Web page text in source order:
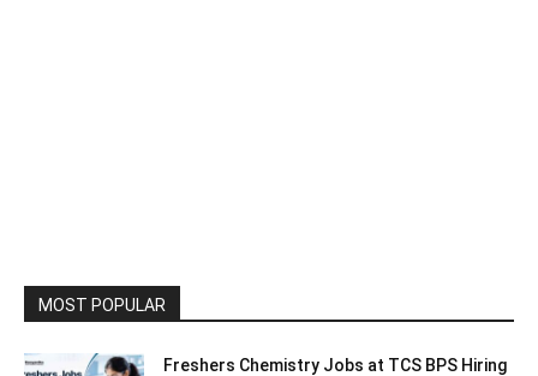
MOST POPULAR
Freshers Chemistry Jobs at TCS BPS Hiring